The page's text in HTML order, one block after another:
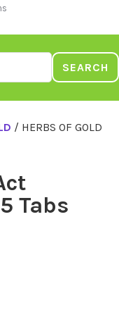
SEARCH
/ HERBS OF GOLD
Tabs